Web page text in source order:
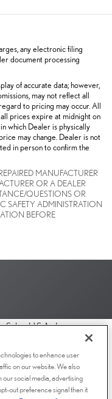
any electronic filing
document processing
of accurate data; however,
may not reflect all
to pricing may occur. All
prices expire at midnight on
which Dealer is physically
may change. Dealer is not
in person to confirm the
MANUFACTURER
OR A DEALER
QUESTIONS OR
SAFETY ADMINISTRATION
BEFORE
Sales, U.S.A., Inc., are
web site privacy statement
the Lexus Corporate
Sales, USA, Inc. All
to enhance user
on our website. We also
our social media, advertising
out preference signal then it